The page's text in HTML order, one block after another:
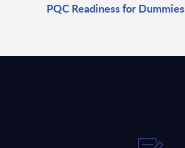
PQC Readiness for Dummies